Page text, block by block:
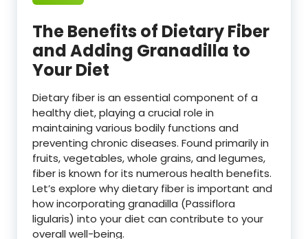
The Benefits of Dietary Fiber
and Adding Granadilla to
Your Diet
Dietary fiber is an essential component of a
healthy diet, playing a crucial role in
maintaining various bodily functions and
preventing chronic diseases. Found primarily in
fruits, vegetables, whole grains, and legumes,
fiber is known for its numerous health benefits.
Let’s explore why dietary fiber is important and
how incorporating granadilla (Passiflora
ligularis) into your diet can contribute to your
overall well-being.